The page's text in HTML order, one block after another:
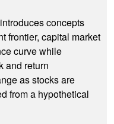
concepts
frontier, capital market
curve while
and return
as stocks are
from a hypothetical